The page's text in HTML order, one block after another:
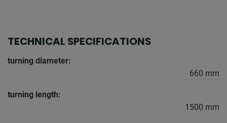
TECHNICAL SPECIFICATIONS
turning diameter:
660 mm
turning length:
1500 mm